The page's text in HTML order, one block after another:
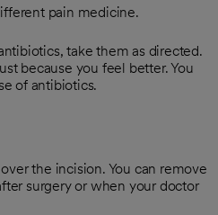
pain medicine.
take them as directed.
because you feel better. You
of antibiotics.
the incision. You can remove
surgery or when your doctor